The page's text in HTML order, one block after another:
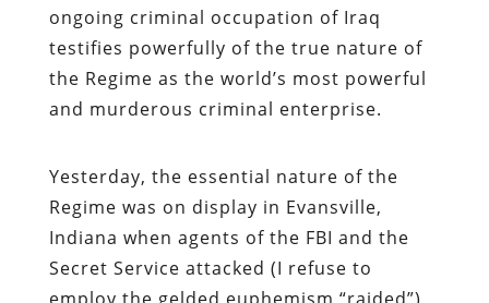
ongoing criminal occupation of Iraq
testifies powerfully of the true nature of
the Regime as the world’s most powerful
and murderous criminal enterprise.
Yesterday, the essential nature of the
Regime was on display in Evansville,
Indiana when agents of the FBI and the
Secret Service attacked (I refuse to